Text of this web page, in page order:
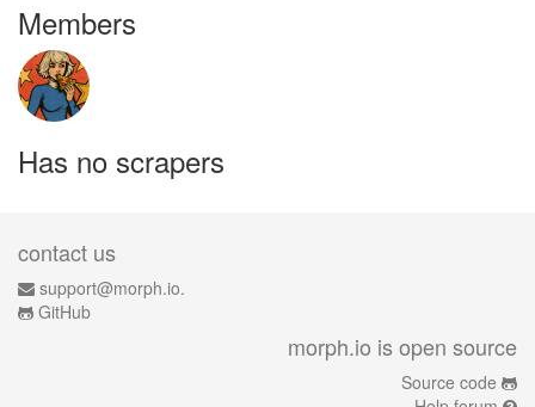
Members
Has no scrapers
contact us
support@morph.io.
GitHub
morph.io is open source
Source code